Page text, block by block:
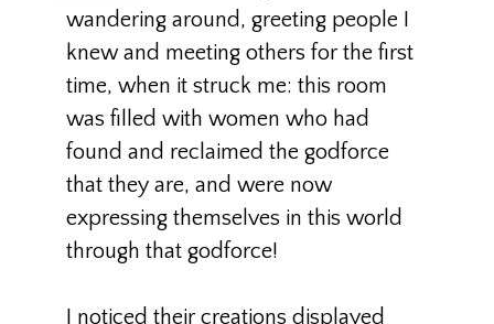
wandering around, greeting people I
knew and meeting others for the first
time, when it struck me: this room
was filled with women who had
found and reclaimed the godforce
that they are, and were now
expressing themselves in this world
through that godforce!
I noticed their creations displayed